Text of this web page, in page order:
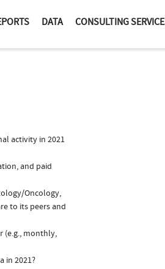
DATA CONSULTING
activity in 2021
and paid
Oncology,
to its peers and
(e.g., monthly,
in 2021?